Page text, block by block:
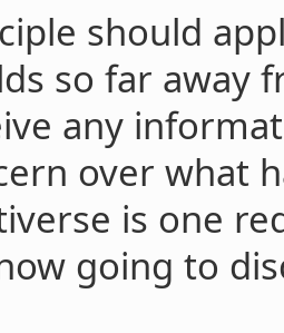
should
so far away
any
over what
is one
going to